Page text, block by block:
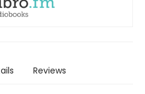
Reviews